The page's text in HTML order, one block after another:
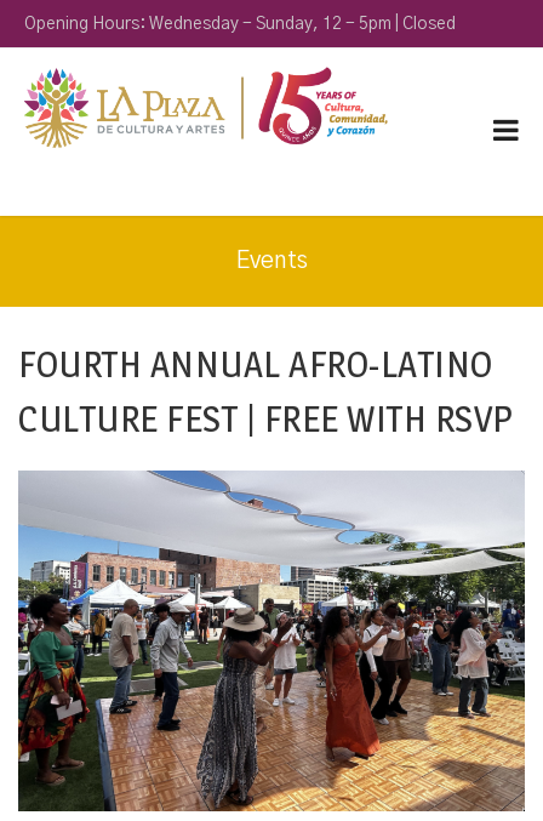
Opening Hours: Wednesday - Sunday, 12 - 5pm | Closed
Monday & Tuesday
Events
FOURTH ANNUAL AFRO-LATINO
CULTURE FEST | FREE WITH RSVP